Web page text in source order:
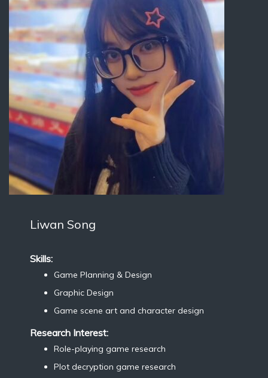
Liwan Song
Skills:
Game Planning & Design
Graphic Design
Game scene art and character design
Research Interest:
Role-playing game research
Plot decryption game research